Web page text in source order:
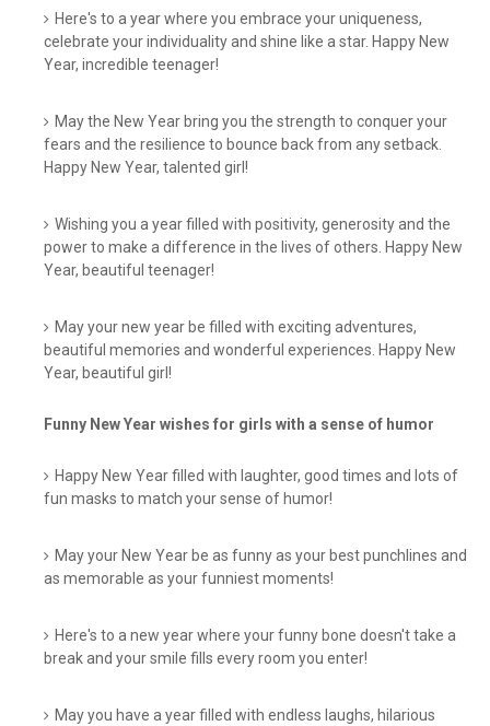
Here's to a year where you embrace your uniqueness,
celebrate your individuality and shine like a star. Happy New
Year, incredible teenager!
May the New Year bring you the strength to conquer your
fears and the resilience to bounce back from any setback.
Happy New Year, talented girl!
Wishing you a year filled with positivity, generosity and the
power to make a difference in the lives of others. Happy New
Year, beautiful teenager!
May your new year be filled with exciting adventures,
beautiful memories and wonderful experiences. Happy New
Year, beautiful girl!
Funny New Year wishes for girls with a sense of humor
Happy New Year filled with laughter, good times and lots of
fun masks to match your sense of humor!
May your New Year be as funny as your best punchlines and
as memorable as your funniest moments!
Here's to a new year where your funny bone doesn't take a
break and your smile fills every room you enter!
May you have a year filled with endless laughs, hilarious